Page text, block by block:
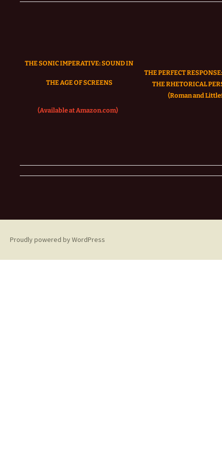
THE SONIC IMPERATIVE:SOUND IN
THE AGE OF SCREENS
(Available at Amazon.com)
THE PERFECT
THE RHETORICAL
(Roman and
Proudly powered by WordPress